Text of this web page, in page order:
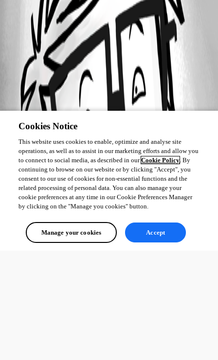
Cookies Notice
This website uses cookies to enable, optimize and analyse site
operations, as well as to assist in our marketing efforts and allow you
to connect to social media, as described in ourCookie Policy. By
continuing to browse on our website or by clicking "Accept", you
consent to our use of cookies for non-essential functions and the
related processing of personal data. You can also manage your
cookie preferences at any time in our Cookie Preferences Manager
by clicking on the "Manage you cookies" button.
Manage your cookies Accept